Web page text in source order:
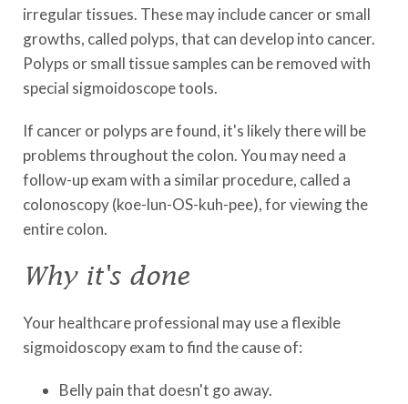
irregular tissues. These may include cancer or small
growths, called polyps, that can develop into cancer.
Polyps or small tissue samples can be removed with
special sigmoidoscope tools.
If cancer or polyps are found, it's likely there will be
problems throughout the colon. You may need a
follow-up exam with a similar procedure, called a
colonoscopy (koe-lun-OS-kuh-pee), for viewing the
entire colon.
Why it's done
Your healthcare professional may use a flexible
sigmoidoscopy exam to find the cause of:
Belly pain that doesn't go away.